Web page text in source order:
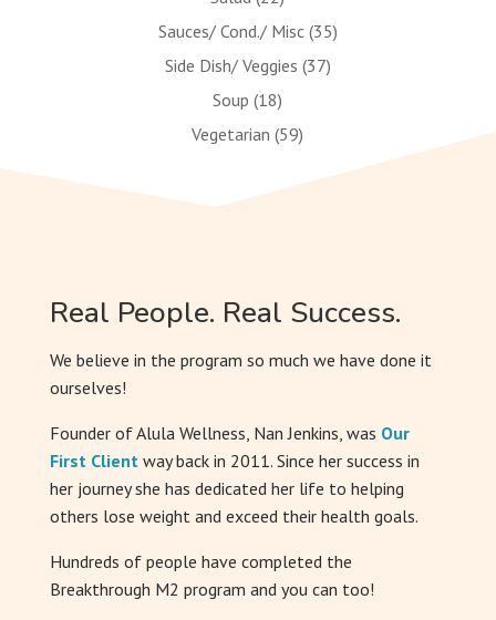
Sauces/ Cond./ Misc(35)
Side Dish/ Veggies (37)
Soup (18)
Vegetarian (59)
Real People. Real Success.
We believe in the program so much we have done it
ourselves!
Founder of Alula Wellness, Nan Jenkins, was Our
First Client way back in 2011. Since her success in
her journey she has dedicated her life to helping
others lose weight and exceed their health goals.
Hundreds of people have completed the
Breakthrough M2 program and you can too!